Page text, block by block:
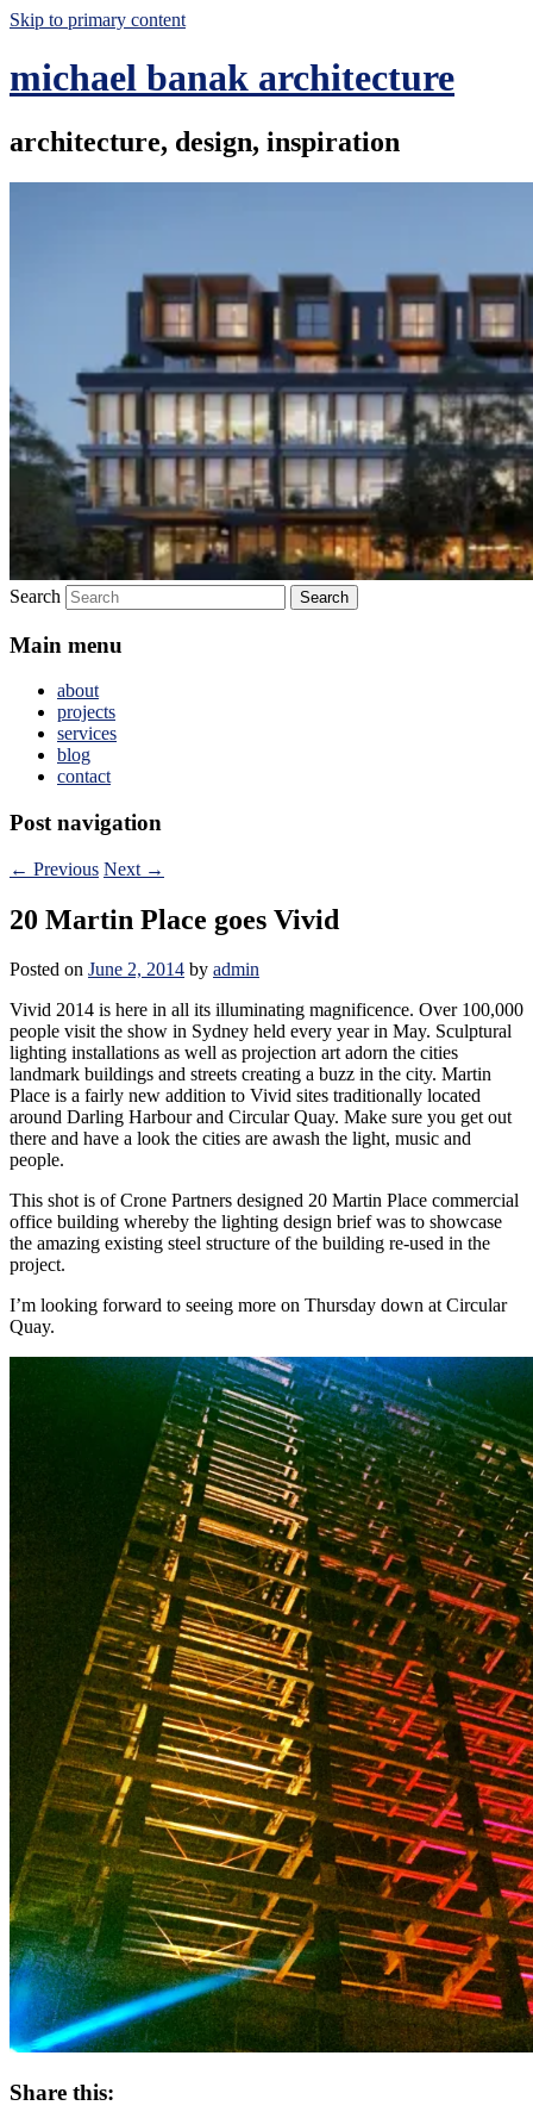
Skip to primary content
michael banak architecture
architecture, design, inspiration
Search
Main menu
about
projects
services
blog
contact
Post navigation
← Previous Next →
20 Martin Place goes Vivid
Posted on June 2, 2014 by admin
Vivid 2014 is here in all its illuminating magnificence. Over 100,000
people visit the show in Sydney held every year in May. Sculptural
lighting installations as well as projection art adorn the cities
landmark buildings and streets creating a buzz in the city. Martin
Place is a fairly new addition to Vivid sites traditionally located
around Darling Harbour and Circular Quay. Make sure you get out
there and have a look the cities are awash the light, music and
people.
This shot is of Crone Partners designed 20 Martin Place commercial
office building whereby the lighting design brief was to showcase
the amazing existing steel structure of the building re-used in the
project.
I’m looking forward to seeing more on Thursday down at Circular
Quay.
Share this: